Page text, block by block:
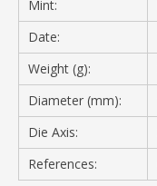
Mint:
Date:
Weight (g):
Diameter (mm):
Die Axis:
References: